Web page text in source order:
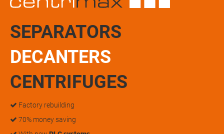
SEPARATORS
DECANTERS
CENTRIFUGES
Factory rebuilding
70% money saving